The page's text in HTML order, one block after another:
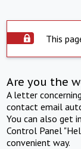
This
Are you the
A letter
contact email
You can also get
Control Panel
convenient way.